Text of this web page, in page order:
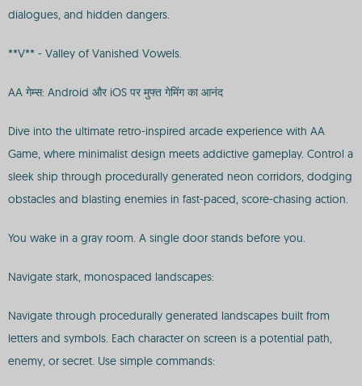
dialogues, and hidden dangers.
**V** - Valley of Vanished Vowels.
AA गेम्स: Android और iOS पर मुफ्त गेमिंग का आनंद
Dive into the ultimate retro-inspired arcade experience with AA
Game, where minimalist design meets addictive gameplay. Control a
sleek ship through procedurally generated neon corridors, dodging
obstacles and blasting enemies in fast-paced, score-chasing action.
You wake in a gray room. A single door stands before you.
Navigate stark, monospaced landscapes:
Navigate through procedurally generated landscapes built from
letters and symbols. Each character on screen is a potential path,
enemy, or secret. Use simple commands: